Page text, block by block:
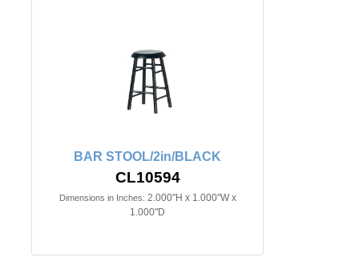
BAR STOOL/2in/BLACK
CL10594
Dimensions in Inches: 2.000"H x 1.000"W x
1.000"D